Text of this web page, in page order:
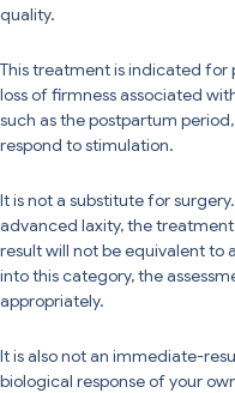
quality.
This treatment is indicated for
loss of firmness associated
such as the postpartum
respond to stimulation.
It is not a substitute for
advanced laxity, the
result will not be equivalent to
into this category, the
appropriately.
It is also not an immediate-
biological response of your